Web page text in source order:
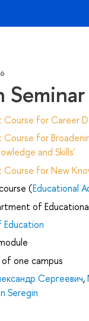
Seminar
Course for Career
for
and Skills'
for New
(Educational
of
one campus
Сергеевич,
Seregin